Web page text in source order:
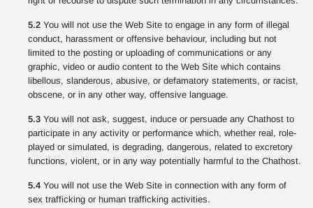
5.2 You will not use the Web Site to engage in any form of illegal
conduct, harassment or offensive behaviour, including but not
limited to the posting or uploading of communications or any
graphic, video or audio content to the Web Site which contains
libellous, slanderous, abusive, or defamatory statements, or racist,
obscene, or in any other way, offensive language.
5.3 You will not ask, suggest, induce or persuade any Chathost to
participate in any activity or performance which, whether real, role-
played or simulated, is degrading, dangerous, related to excretory
functions, violent, or in any way potentially harmful to the Chathost.
5.4 You will not use the Web Site in connection with any form of
sex trafficking or human trafficking activities.